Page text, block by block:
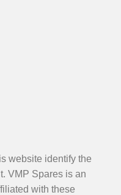
website identify the
VMP Spares is an
with these